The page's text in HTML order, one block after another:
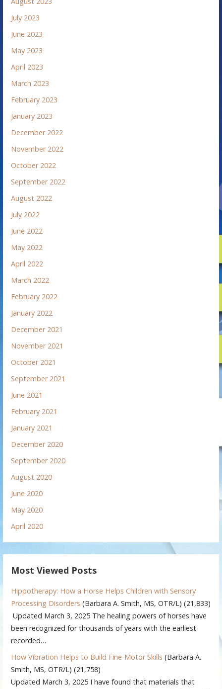
July 2023
June 2023
May 2023
April 2023
March 2023
February 2023
January 2023
December 2022
November 2022
October 2022
September 2022
August 2022
July 2022
June 2022
May 2022
April 2022
March 2022
February 2022
January 2022
December 2021
November 2021
October 2021
September 2021
June 2021
February 2021
January 2021
December 2020
September 2020
August 2020
June 2020
May 2020
April 2020
Most Viewed Posts
Hippotherapy: How a Horse Helps Children with Sensory
Processing Disorders (Barbara A. Smith, MS, OTR/L) (21,833)
Updated March 3, 2025 The healing powers of horses have
been recognized for thousands of years with the earliest
recorded…
How Vibration Helps to Build Fine-Motor Skills (Barbara A.
Smith, MS, OTR/L) (21,758)
Updated March 3, 2025 I have found that materials that